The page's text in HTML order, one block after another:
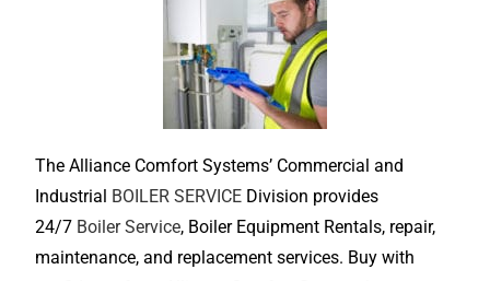
The Alliance Comfort Systems’ Commercial and
Industrial BOILER SERVICE Division provides
24/7 Boiler Service, Boiler Equipment Rentals, repair,
maintenance, and replacement services. Buy with